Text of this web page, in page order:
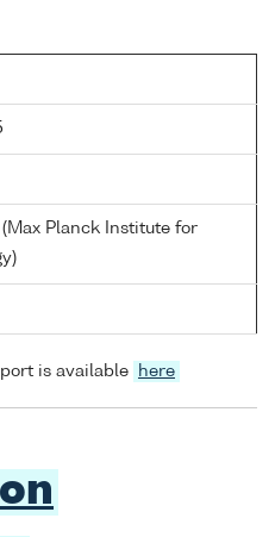
(Max Planck Institute for
is available here